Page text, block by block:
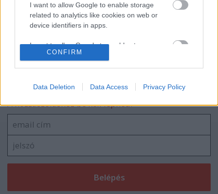
I want to allow Google to enable storage
related to analytics like cookies on web or
device identifiers in apps.
I want to allow Google to enable storage
related to functionality of the website or app.
related to personalization.
I want to allow Google to enable storage
related to security, including authentication
functionality and fraud prevention, and other
user protection.
CONFIRM
Data Deletion Data Access Privacy Policy
blog.hu
Szólj hozzá!
A hozzászóláshoz be kell lépned!